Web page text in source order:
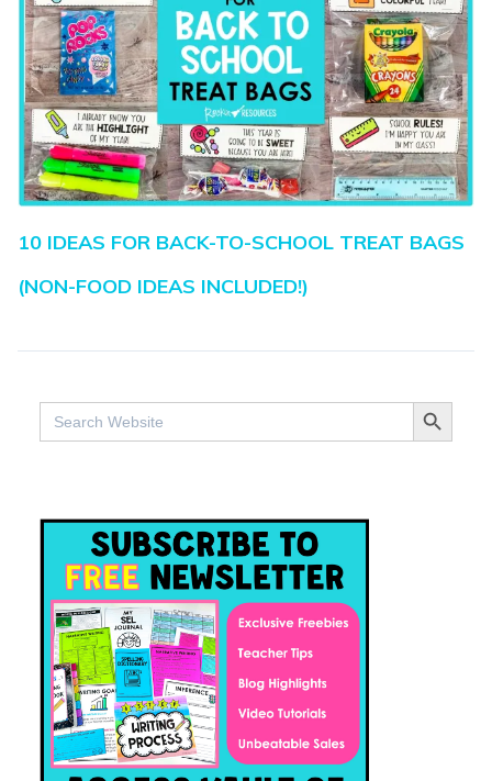
10 IDEAS FOR BACK-TO-SCHOOL TREAT BAGS
(NON-FOOD IDEAS INCLUDED!)
Search
for:
SEARCH